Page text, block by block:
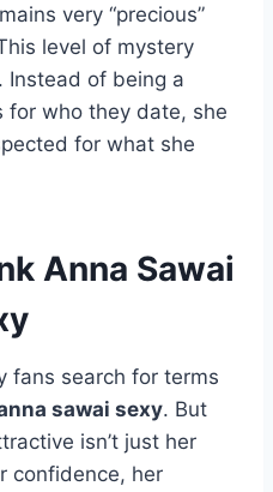
very “precious”
level of mystery
Instead of being a
for who they date, she
for what she
Anna Sawai
fans search for terms
sawai sexy. But
isn’t just her
confidence, her